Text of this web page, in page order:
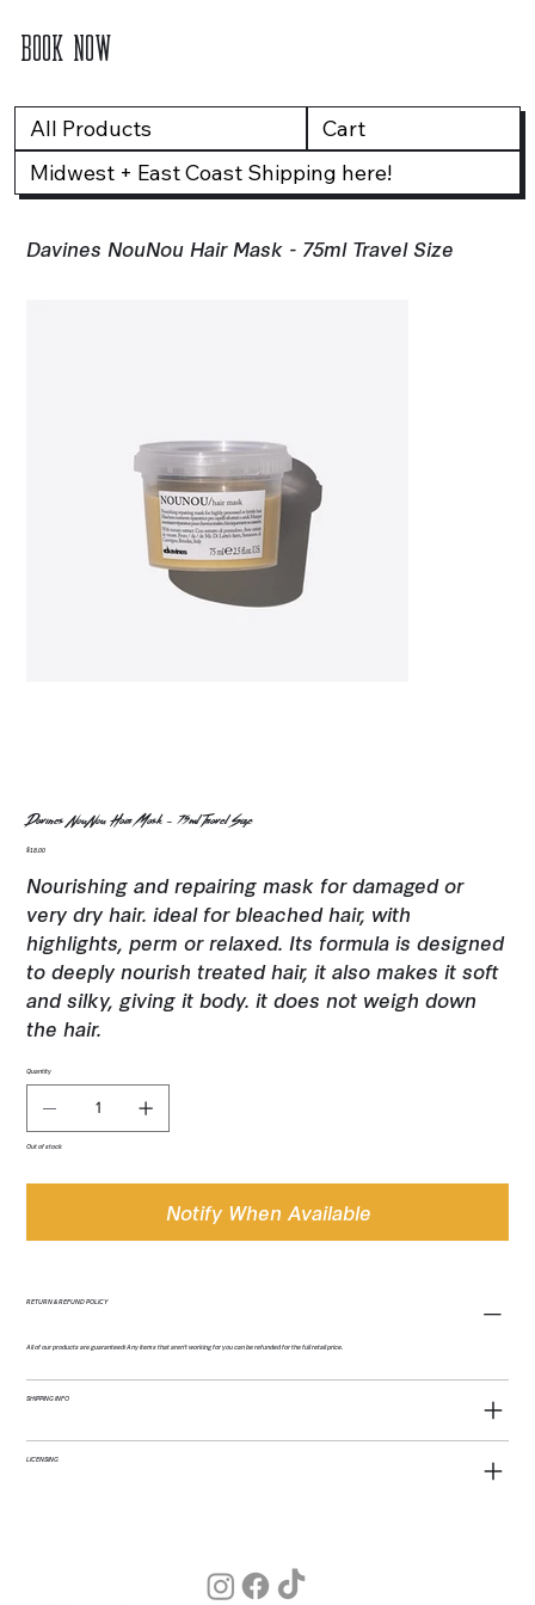
BOOK NOW
All Products
Cart
Midwest + East Coast Shipping here!
Davines NouNou Hair Mask - 75ml Travel Size
Davines NouNou Hair Mask - 75ml Travel Size
Price
$18.00
Nourishing and repairing mask for damaged or
very dry hair. ideal for bleached hair, with
highlights, perm or relaxed. Its formula is designed
to deeply nourish treated hair, it also makes it soft
and silky, giving it body. it does not weigh down
the hair.
Quantity
Out of stock
Notify When Available
RETURN & REFUND POLICY
All of our products are guaranteed! Any items that aren't working for you can be refunded for the full retail price.
SHIPPING INFO
LICENSING